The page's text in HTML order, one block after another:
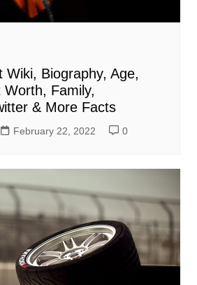
Wiki, Biography, Age,
Family,
& More Facts
February 22, 2022 0